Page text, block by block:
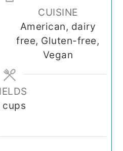
CUISINE
American, dairy
free, Gluten-free,
Vegan
cups